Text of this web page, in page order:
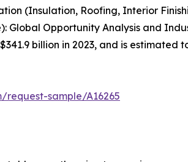
(Insulation, Roofing, Interior
Opportunity Analysis and
billion in 2023, and is estimated
sample/A16265